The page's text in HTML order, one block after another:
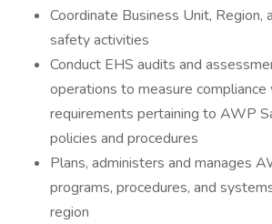
Coordinate Business Unit, Region,
safety activities
Conduct EHS audits and
operations to measure
requirements pertaining to AWP
policies and procedures
Plans, administers and manages
programs, procedures, and
region